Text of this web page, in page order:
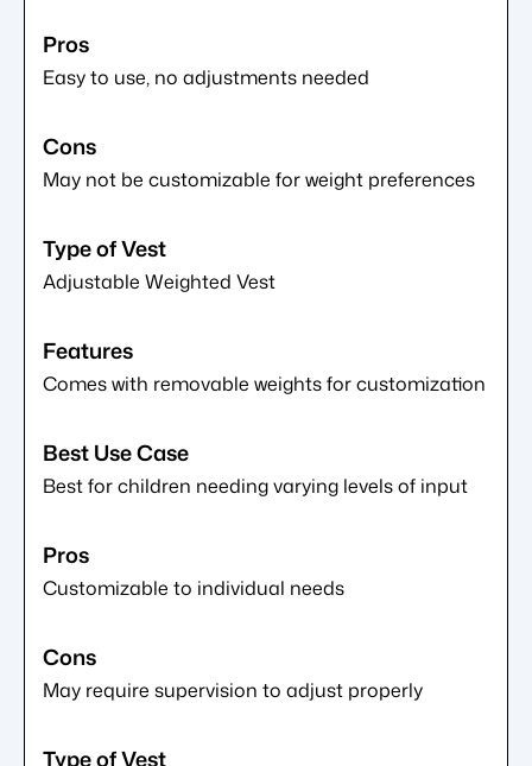
Easy to use, no adjustments needed
May not be customizable for weight preferences
Adjustable Weighted Vest
Comes with removable weights for customization
Best for children needing varying levels of input
Customizable to individual needs
May require supervision to adjust properly